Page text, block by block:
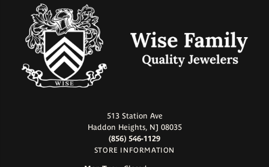
513 Station Ave
Haddon Heights, NJ 08035
(856) 546-1129
STORE INFORMATION